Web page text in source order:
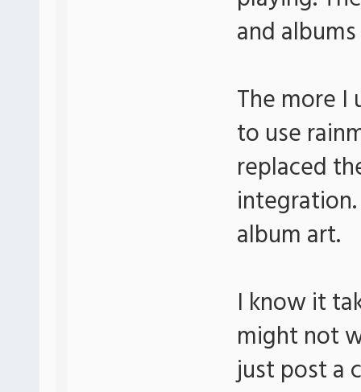
and
The more I
to use
replaced
album art.
I know it
might not
just post a